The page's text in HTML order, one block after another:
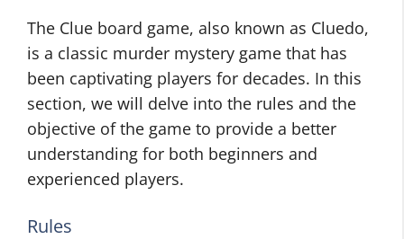
The Clue board game, also known as Cluedo,
is a classic murder mystery game that has
been captivating players for decades. In this
section, we will delve into the rules and the
objective of the game to provide a better
understanding for both beginners and
experienced players.
Rules